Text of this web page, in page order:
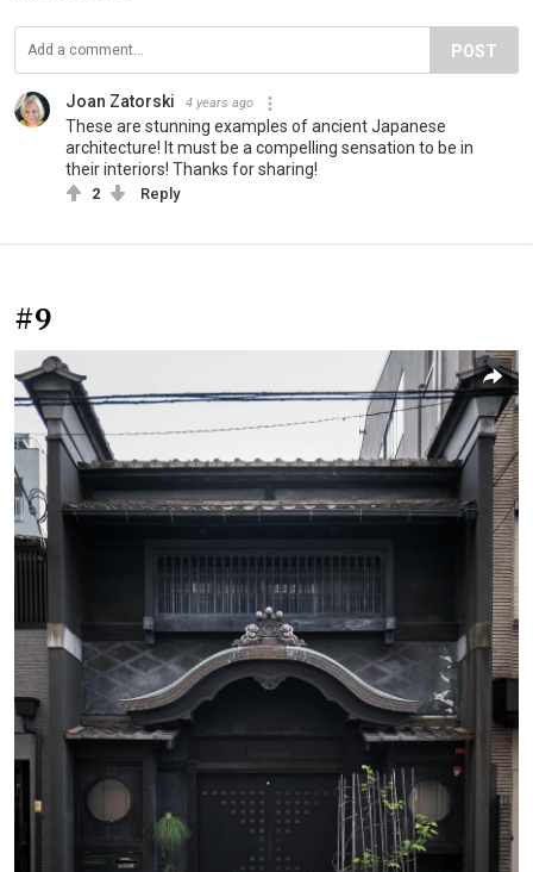
POST
Joan Zatorski 4 years ago
These are stunning examples of ancient Japanese
architecture! It must be a compelling sensation to be in
their interiors! Thanks for sharing!
2 Reply
#9